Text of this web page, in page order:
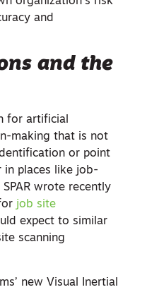
and
and the
for artificial
making that is not
or point
places like job-
wrote recently
job site
expect to similar
scanning
new Visual Inertial